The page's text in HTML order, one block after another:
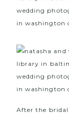
After the bridal